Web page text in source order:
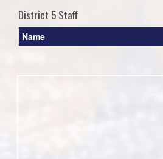
District 5 Staff
Name